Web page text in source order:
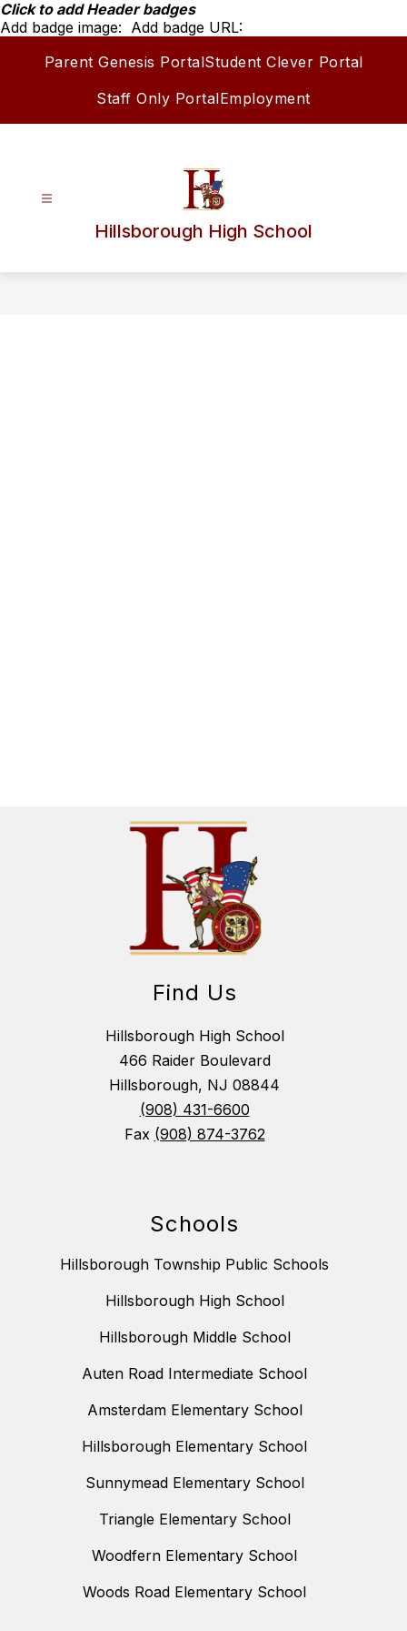
Skip
to
Click to add Header badges
Add badge image: Add badge URL:
Parent Genesis PortalStudent Clever Portal
Staff Only PortalEmployment
Hillsborough High School
Find Us
Hillsborough High School
466 Raider Boulevard
Hillsborough, NJ 08844
(908) 431-6600
Fax (908) 874-3762
Schools
Hillsborough Township Public Schools
Hillsborough High School
Hillsborough Middle School
Auten Road Intermediate School
Amsterdam Elementary School
Hillsborough Elementary School
Sunnymead Elementary School
Triangle Elementary School
Woodfern Elementary School
Woods Road Elementary School